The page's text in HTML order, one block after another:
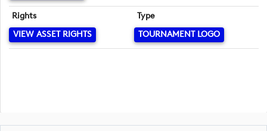
Rights
VIEW ASSET RIGHTS
Type
TOURNAMENT LOGO